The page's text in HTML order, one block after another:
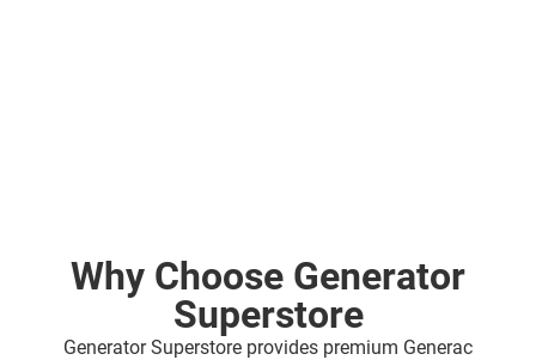
Why Choose Generator
Superstore
Generator Superstore provides premium Generac